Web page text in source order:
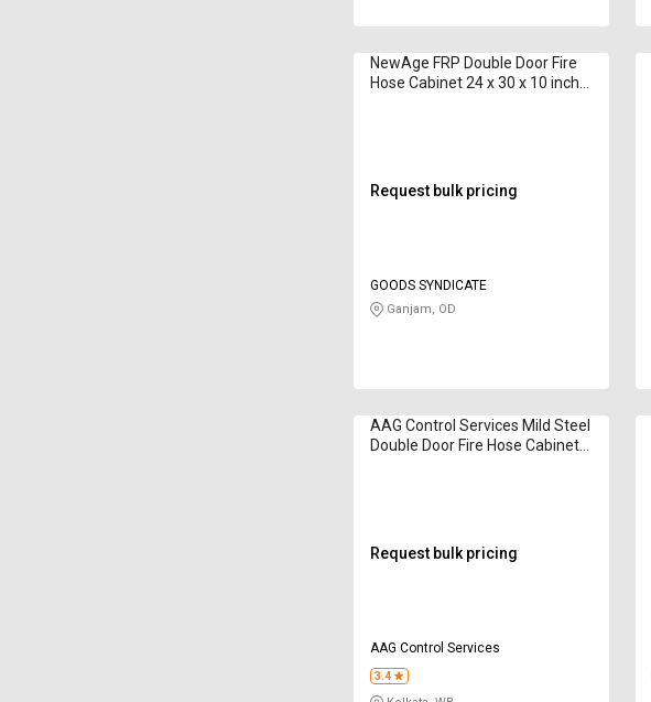
NewAge FRP Double Door Fire
Hose Cabinet 24 x 30 x 10 inch
Request bulk pricing
GOODS SYNDICATE
Ganjam, OD
AAG Control Services Mild Steel
Double Door Fire Hose Cabinet
Request bulk pricing
AAG Control Services
3.4